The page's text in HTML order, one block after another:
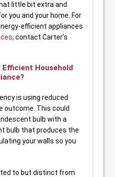
little bit extra and
you and your home. For
efficient appliances
, contact Carter’s
Efficient Household
is using reduced
outcome. This could
bulb with a
bulb that produces the
your walls so you
to but distinct from